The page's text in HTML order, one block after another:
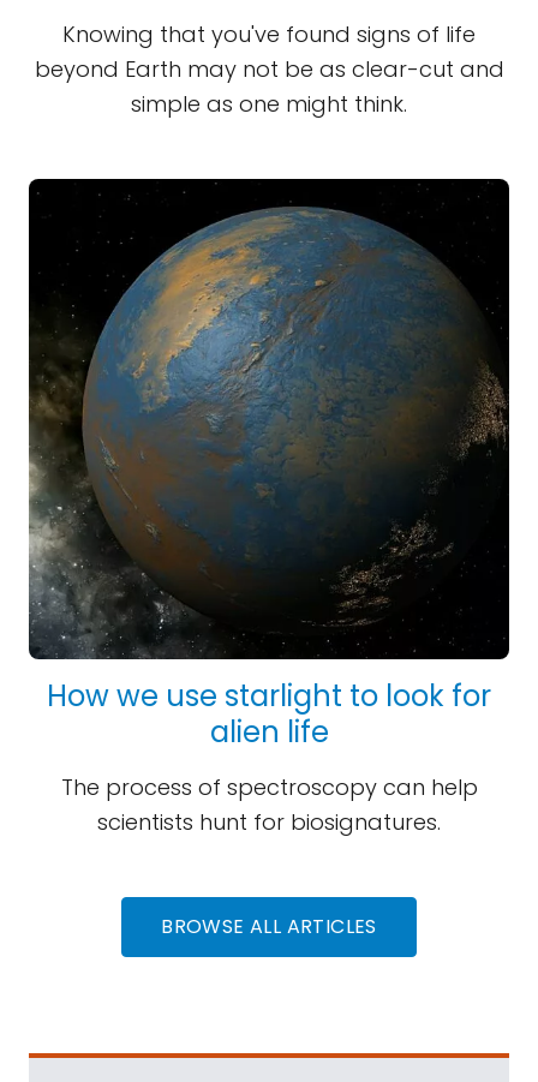
Knowing that you've found signs of life
beyond Earth may not be as clear-cut and
simple as one might think.
How we use starlight to look for
alien life
The process of spectroscopy can help
scientists hunt for biosignatures.
BROWSE ALL ARTICLES